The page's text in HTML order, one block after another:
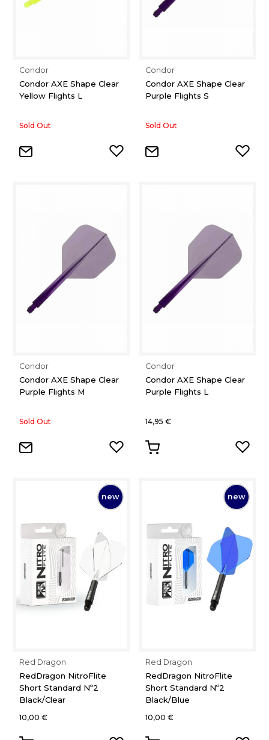
Condor
Condor AXE Shape Clear
Yellow Flights L
Sold Out
Condor
Condor AXE Shape Clear
Purple Flights S
Sold Out
Condor
Condor AXE Shape Clear
Purple Flights M
Sold Out
Condor
Condor AXE Shape Clear
Purple Flights L
14,95 €
Red Dragon
RedDragon NitroFlite
Short Standard Nº2
Black/Clear
10,00 €
new
Red Dragon
RedDragon NitroFlite
Short Standard Nº2
Black/Blue
10,00 €
new